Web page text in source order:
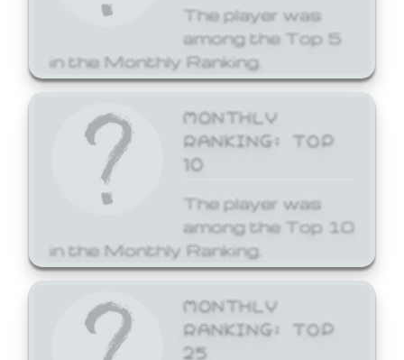
The player was
among the Top 5
in the Monthly Ranking.
MONTHLY
RANKING: TOP
10
The player was
among the Top 10
in the Monthly Ranking.
MONTHLY
RANKING: TOP
25